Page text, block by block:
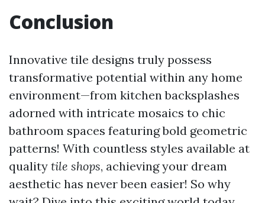
Conclusion
Innovative tile designs truly possess
transformative potential within any home
environment—from kitchen backsplashes
adorned with intricate mosaics to chic
bathroom spaces featuring bold geometric
patterns! With countless styles available at
quality tile shops, achieving your dream
aesthetic has never been easier! So why